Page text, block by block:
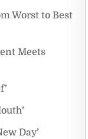
Worst to Best
Meets
Day’